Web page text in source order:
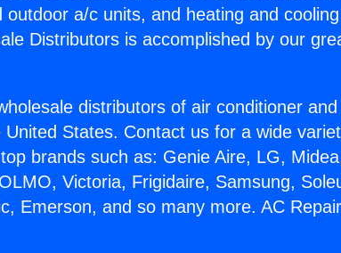
a/c units, and heating and
Distributors is accomplished by our
distributors of air conditioner
States. Contact us for a wide
brands such as: Genie Aire, LG,
Victoria, Frigidaire, Samsung,
Emerson, and so many more. AC